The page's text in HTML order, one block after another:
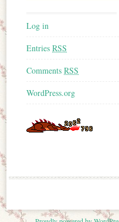
Log in
EntriesRSS
CommentsRSS
WordPress.org